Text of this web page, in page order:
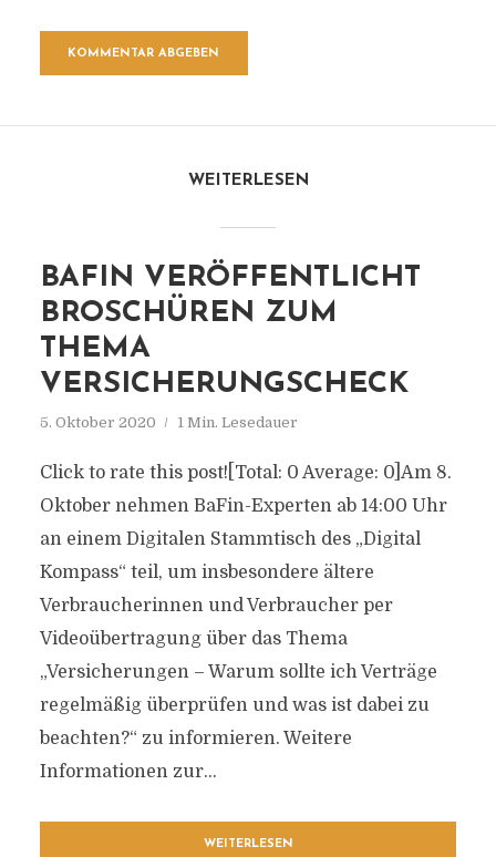
WEITERLESEN
BAFIN VERÖFFENTLICHT
BROSCHÜREN ZUM
THEMA
VERSICHERUNGSCHECK
5. Oktober 2020 1 Min. Lesedauer
Click to rate this post![Total: 0 Average: 0]Am 8.
Oktober nehmen BaFin-Experten ab 14:00 Uhr
an einem Digitalen Stammtisch des „Digital
Kompass“ teil, um insbesondere ältere
Verbraucherinnen und Verbraucher per
Videoübertragung über das Thema
„Versicherungen – Warum sollte ich Verträge
regelmäßig überprüfen und was ist dabei zu
beachten?“ zu informieren. Weitere
Informationen zur...
WEITERLESEN